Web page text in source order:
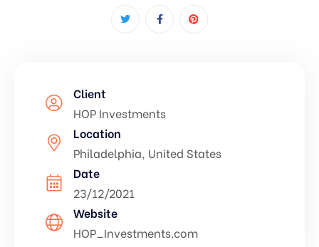
Client
HOP Investments
Location
Philadelphia, United States
Date
23/12/2021
Website
HOP_Investments.com